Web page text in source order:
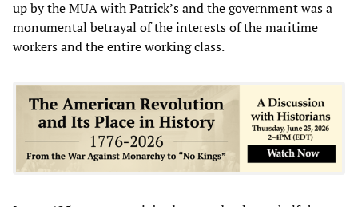
up by the MUA with Patrick’s and the government was a
monumental betrayal of the interests of the maritime
workers and the entire working class.